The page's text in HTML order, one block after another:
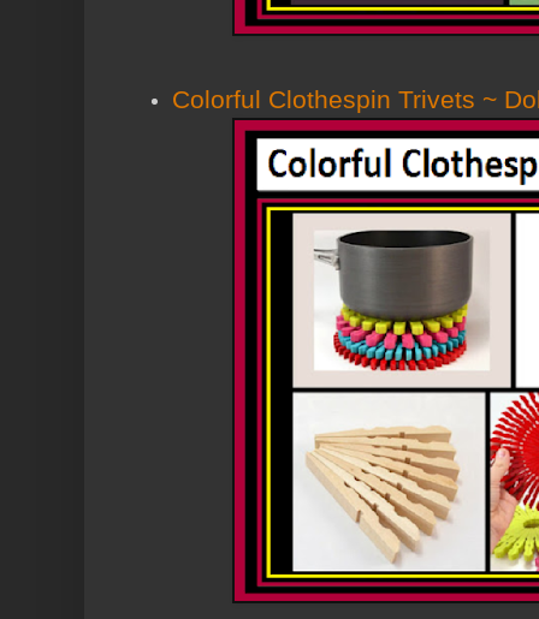
Colorful Clothespin Trivets ~